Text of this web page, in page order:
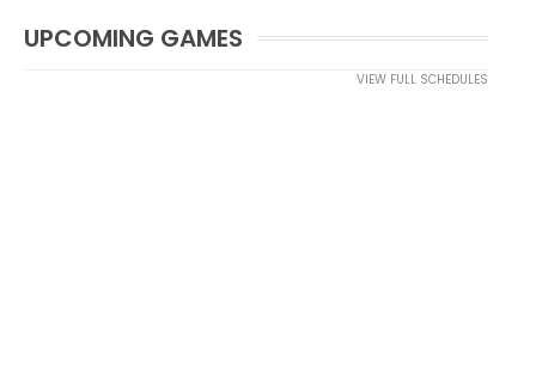
UPCOMING GAMES
VIEW FULL SCHEDULES